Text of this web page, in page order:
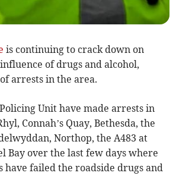
is continuing to crack down on
of drugs and alcohol,
arrests in the area.
Unit have made arrests in
Connah’s Quay, Bethesda, the
Northop, the A483 at
Bay over the last few days where
have failed the roadside drugs and